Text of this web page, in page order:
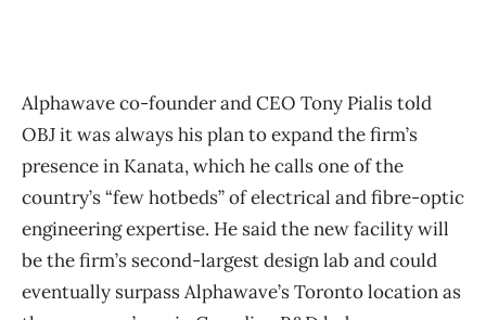
Alphawave co-founder and CEO Tony Pialis told
OBJ it was always his plan to expand the firm’s
presence in Kanata, which he calls one of the
country’s “few hotbeds” of electrical and fibre-optic
engineering expertise. He said the new facility will
be the firm’s second-largest design lab and could
eventually surpass Alphawave’s Toronto location as